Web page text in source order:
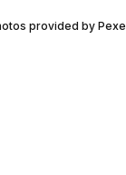
provided by